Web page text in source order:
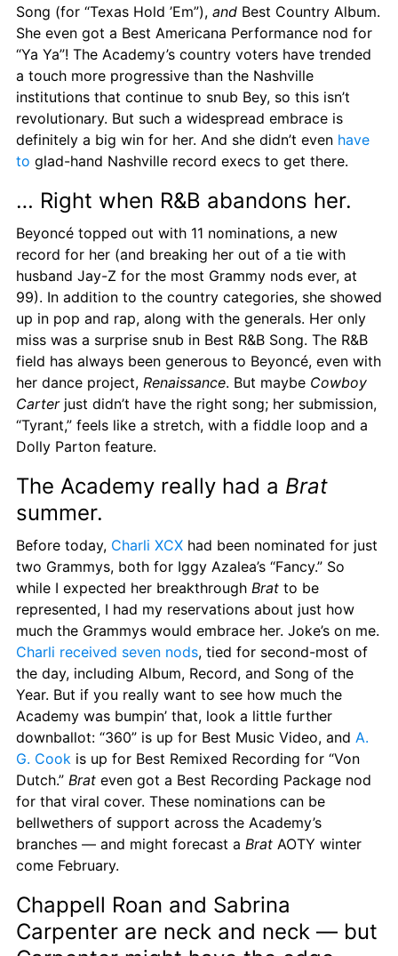
Song (for “Texas Hold ’Em”), and Best Country Album.
She even got a Best Americana Performance nod for
“Ya Ya”! The Academy’s country voters have trended
a touch more progressive than the Nashville
institutions that continue to snub Bey, so this isn’t
revolutionary. But such a widespread embrace is
definitely a big win for her. And she didn’t even have
to glad-hand Nashville record execs to get there.
… Right when R&B abandons her.
Beyoncé topped out with 11 nominations, a new
record for her (and breaking her out of a tie with
husband Jay-Z for the most Grammy nods ever, at
99). In addition to the country categories, she showed
up in pop and rap, along with the generals. Her only
miss was a surprise snub in Best R&B Song. The R&B
field has always been generous to Beyoncé, even with
her dance project, Renaissance. But maybe Cowboy
Carter just didn’t have the right song; her submission,
“Tyrant,” feels like a stretch, with a fiddle loop and a
Dolly Parton feature.
The Academy really had a Brat
summer.
Before today, Charli XCX had been nominated for just
two Grammys, both for Iggy Azalea’s “Fancy.” So
while I expected her breakthrough Brat to be
represented, I had my reservations about just how
Charli received seven nods, tied for second-most of
the day, including Album, Record, and Song of the
Year. But if you really want to see how much the
Academy was bumpin’ that, look a little further
downballot: “360” is up for Best Music Video, and A.
G. Cook is up for Best Remixed Recording for “Von
Dutch.” Brat even got a Best Recording Package nod
for that viral cover. These nominations can be
bellwethers of support across the Academy’s
branches — and might forecast a Brat AOTY winter
come February.
Chappell Roan and Sabrina
Carpenter are neck and neck — but